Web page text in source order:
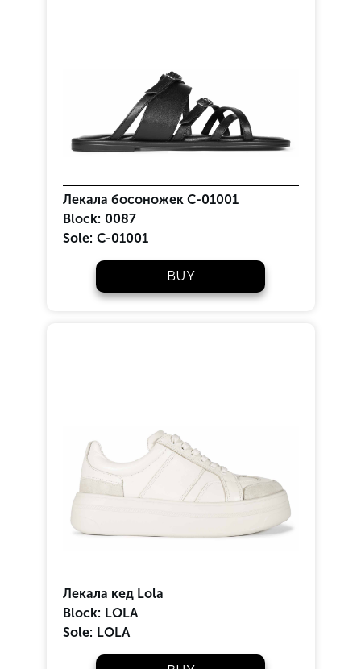
Лекала босоножек С-01001
Block: 0087
Sole: C-01001
BUY
Лекала кед Lola
Block: LOLA
Sole: LOLA